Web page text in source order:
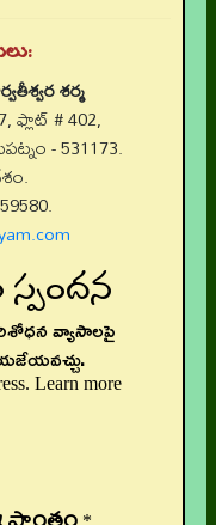
శర్మ
ఫ్లాట్ # 402,
- 531173.